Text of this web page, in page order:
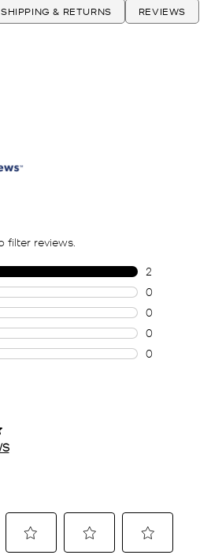
SHIPPING & RETURNS REVIEWS